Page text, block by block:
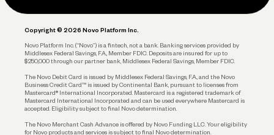
Account Protections
Funding
Copyright © 2026 Novo Platform Inc.
Novo Platform Inc. (“Novo”) is a fintech, not a bank. Banking services provided by
Middlesex Federal Savings, F.A., Member FDIC. Deposits are insured for up to
$250,000 through our partner bank, Middlesex Federal Savings, Member FDIC.
The Novo Debit Card is issued by Middlesex Federal Savings, F.A., and the Novo
Business Credit Card™ is issued by Continental Bank, pursuant to licenses from
Mastercard® International Incorporated. Mastercard is a registered trademark of
Mastercard International Incorporated and can be used everywhere Mastercard is
accepted. Eligibility subject to final Novo determination.
The Novo Merchant Cash Advance is offered by Novo Funding LLC. Your eligibility
for Novo products and services is subject to final Novo determination.